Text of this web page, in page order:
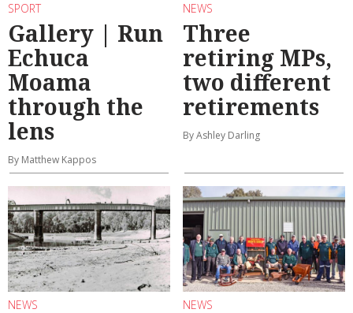
SPORT
Gallery | Run
Echuca
Moama
through the
lens
By Matthew Kappos
NEWS
Three
retiring MPs,
two different
retirements
By Ashley Darling
NEWS NEWS